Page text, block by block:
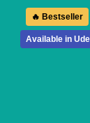
🔥 Bestseller
Available in